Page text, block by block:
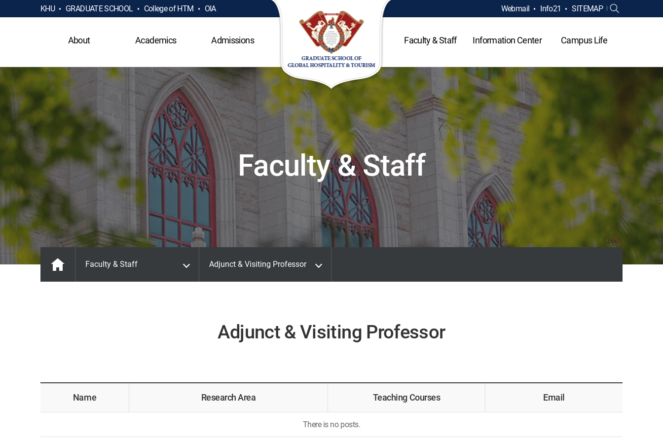
KHU GRADUATE SCHOOL College of HTM OIA Webmail Info21 SITEMAP
About Academics Admissions Faculty & Staff Information Center Campus Life
Faculty & Staff
Faculty & Staff Adjunct & Visiting Professor
Adjunct & Visiting Professor
Name Research Area Teaching Courses Email
There is no posts.